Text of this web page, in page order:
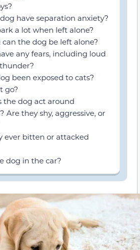
have separation anxiety?
a lot when left alone?
can the dog be left alone?
any fears, including loud
been exposed to cats?
go?
the dog act around
Are they shy, aggressive, or
ever bitten or attacked
dog in the car?